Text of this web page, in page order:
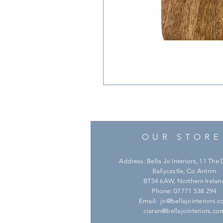
OUR STORE
Address: Bella Jo Interiors, 11 The
Ballycastle, Co Antrim
BT54 6AW, Northern
Phone: 07771 538 294
Email: